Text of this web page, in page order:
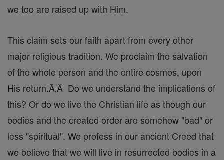
we too are raised up with Him.
This claim sets our faith apart from every other
major religious tradition. We proclaim the salvation
of the whole person and the entire cosmos, upon
His return.Ă‚Â Do we understand the implications of
this? Or do we live the Christian life as though our
bodies and the created order are somehow "bad" or
less "spiritual". We profess in our ancient Creed that
we believe that we will live in resurrected bodies in a